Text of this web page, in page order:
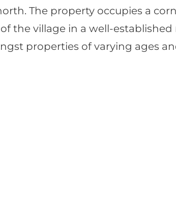
The property occupies a
the village in a well-established
properties of varying ages